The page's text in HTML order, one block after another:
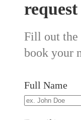
Fill out the
book your
Full Name